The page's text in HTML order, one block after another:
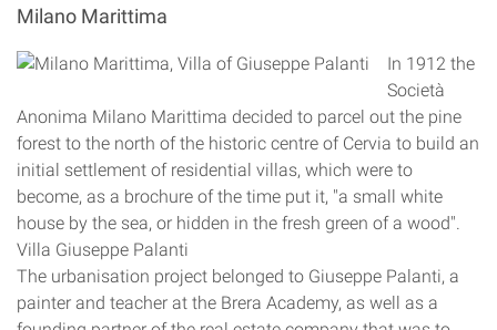
Milano Marittima
In 1912 the
Società
Anonima Milano Marittima decided to parcel out the pine
forest to the north of the historic centre of Cervia to build an
initial settlement of residential villas, which were to
become, as a brochure of the time put it, "a small white
house by the sea, or hidden in the fresh green of a wood".
Villa Giuseppe Palanti
The urbanisation project belonged to Giuseppe Palanti, a
painter and teacher at the Brera Academy, as well as a